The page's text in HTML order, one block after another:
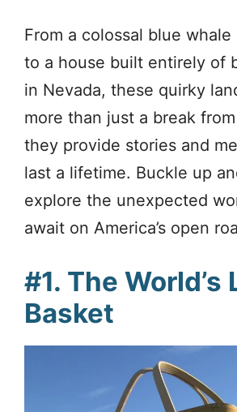
From a colossal blue whale
to a house built entirely of
in Nevada, these quirky
more than just a break
they provide stories and
last a lifetime. Buckle up
explore the unexpected
await on America’s open
#1. The World’s
Basket